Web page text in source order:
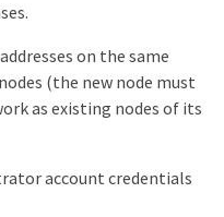
on the same
(the new node must
as existing nodes of its
account credentials